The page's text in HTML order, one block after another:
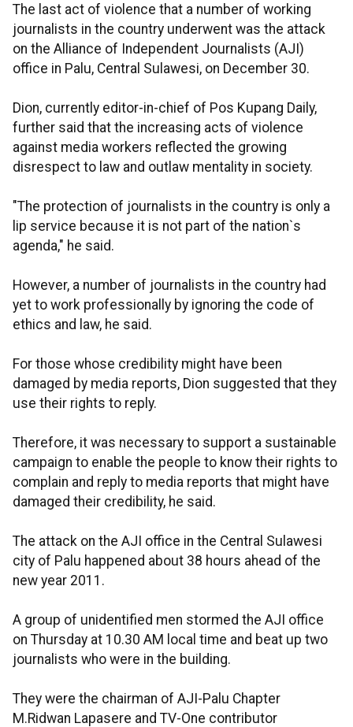
The last act of violence that a number of working
journalists in the country underwent was the attack
on the Alliance of Independent Journalists (AJI)
office in Palu, Central Sulawesi, on December 30.
Dion, currently editor-in-chief of Pos Kupang Daily,
further said that the increasing acts of violence
against media workers reflected the growing
disrespect to law and outlaw mentality in society.
"The protection of journalists in the country is only a
lip service because it is not part of the nation`s
agenda," he said.
However, a number of journalists in the country had
yet to work professionally by ignoring the code of
ethics and law, he said.
For those whose credibility might have been
damaged by media reports, Dion suggested that they
use their rights to reply.
Therefore, it was necessary to support a sustainable
campaign to enable the people to know their rights to
complain and reply to media reports that might have
damaged their credibility, he said.
The attack on the AJI office in the Central Sulawesi
city of Palu happened about 38 hours ahead of the
new year 2011.
A group of unidentified men stormed the AJI office
on Thursday at 10.30 AM local time and beat up two
journalists who were in the building.
They were the chairman of AJI-Palu Chapter
M.Ridwan Lapasere and TV-One contributor